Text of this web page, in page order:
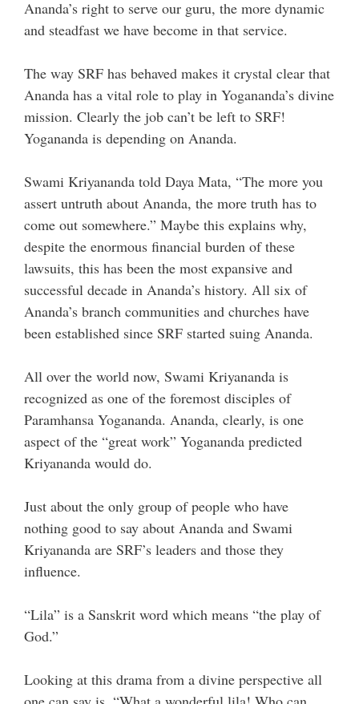
Ananda’s right to serve our guru, the more dynamic
and steadfast we have become in that service.
The way SRF has behaved makes it crystal clear that
Ananda has a vital role to play in Yogananda’s divine
mission. Clearly the job can’t be left to SRF!
Yogananda is depending on Ananda.
Swami Kriyananda told Daya Mata, “The more you
assert untruth about Ananda, the more truth has to
come out somewhere.” Maybe this explains why,
despite the enormous financial burden of these
lawsuits, this has been the most expansive and
successful decade in Ananda’s history. All six of
Ananda’s branch communities and churches have
been established since SRF started suing Ananda.
All over the world now, Swami Kriyananda is
recognized as one of the foremost disciples of
Paramhansa Yogananda. Ananda, clearly, is one
aspect of the “great work” Yogananda predicted
Kriyananda would do.
Just about the only group of people who have
nothing good to say about Ananda and Swami
Kriyananda are SRF’s leaders and those they
influence.
“Lila” is a Sanskrit word which means “the play of
God.”
Looking at this drama from a divine perspective all